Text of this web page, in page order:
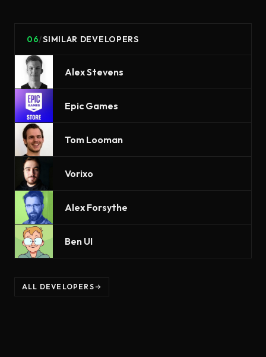
06/SIMILAR DEVELOPERS
Alex Stevens
Epic Games
Tom Looman
Vorixo
Alex Forsythe
Ben UI
ALL DEVELOPERS